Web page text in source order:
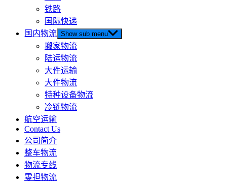
铁路
国际快递
国内物流 Show sub menu
搬家物流
陆运物流
大件运输
大件物流
特种设备物流
冷链物流
航空运输
Contact Us
公司简介
整车物流
物流专线
零担物流